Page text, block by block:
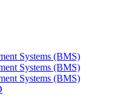
Systems (BMS)
Systems (BMS)
Systems (BMS)